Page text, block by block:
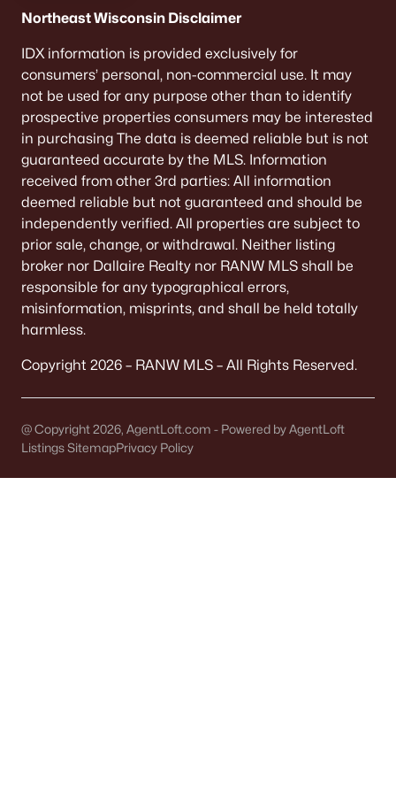
De Pere Homes for Sale
Oshkosh Homes for Sale(323)
Neenah Homes for Sale(207)
Menasha Homes for Sale(113)
Shawano Homes for Sale (107)
Greenville Homes for Sale(92)
Kaukauna Homes for Sale
Winneconne Homes for Sale(60)
All Cities
Popular Searches in Appleton, WI
Appleton Homes for Sale
Condos for Sale
Northeast Wisconsin Disclaimer
IDX information is provided exclusively for
consumers’ personal, non-commercial use. It may
not be used for any purpose other than to identify
prospective properties consumers may be interested
in purchasing The data is deemed reliable but is not
guaranteed accurate by the MLS. Information
received from other 3rd parties: All information
deemed reliable but not guaranteed and should be
independently verified. All properties are subject to
prior sale, change, or withdrawal. Neither listing
broker nor Dallaire Realty nor RANW MLS shall be
responsible for any typographical errors,
misinformation, misprints, and shall be held totally
harmless.
Copyright 2026 – RANW MLS – All Rights Reserved.
@ Copyright 2026, AgentLoft.com - Powered by AgentLoft
Listings SitemapPrivacy Policy